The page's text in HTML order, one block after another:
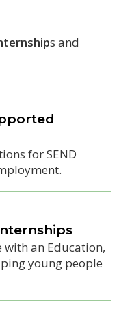
s and
for SEND
s
with an Education,
young people